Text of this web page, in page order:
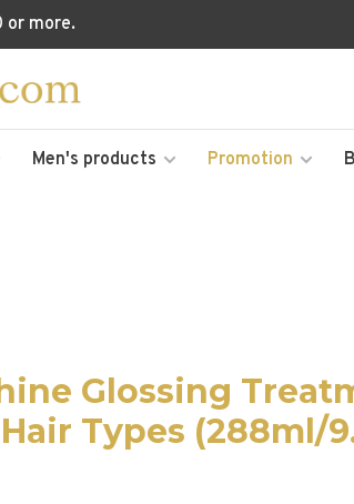
or more.
Men's products Promotion
Glossing
Types (288ml/